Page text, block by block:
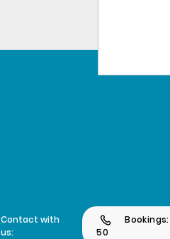
Contact with
us:
50